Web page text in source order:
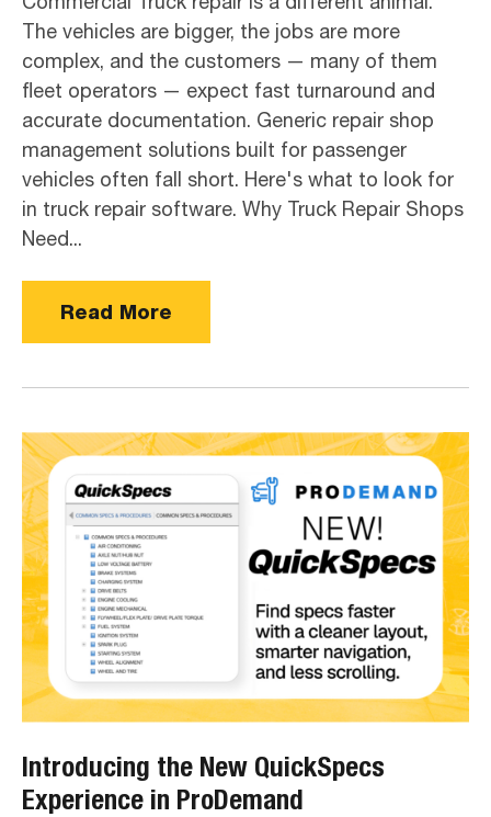
The vehicles are bigger, the jobs are more
complex, and the customers — many of them
fleet operators — expect fast turnaround and
accurate documentation. Generic repair shop
management solutions built for passenger
vehicles often fall short. Here's what to look for
in truck repair software. Why Truck Repair Shops
Need...
Read More
Introducing the New QuickSpecs
Experience in ProDemand